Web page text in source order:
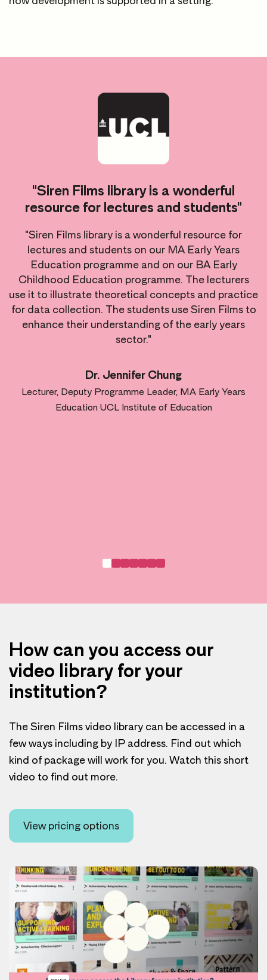
"Siren Films library is a wonderful
resource for lectures and students"
"Siren Films library is a wonderful resource for
lectures and students on our MA Early Years
Education programme and on our BA Early
Childhood Education programme. The lecturers
use it to illustrate theoretical concepts and practice
for data collection. The students use Siren Films to
enhance their understanding of the early years
sector."
Dr. Jennifer Chung
Lecturer, Deputy Programme Leader, MA Early Years
Education UCL Institute of Education
How can you access our
video library for your
institution?
The Siren Films video library can be accessed in a
few ways including by IP address. Find out which
kind of package will work for you. Watch this short
video to find out more.
View pricing options